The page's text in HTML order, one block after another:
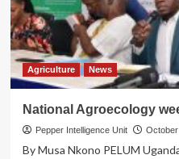
Mutukula
Agriculture News
National Agroecology
Pepper Intelligence Unit
By Musa Nkono PELUM